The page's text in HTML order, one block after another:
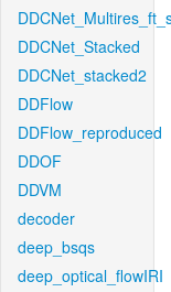
DDCNet_Stacked
DDCNet_stacked2
DDFlow
DDFlow_reproduced
DDOF
DDVM
decoder
deep_bsqs
deep_optical_flowIRI